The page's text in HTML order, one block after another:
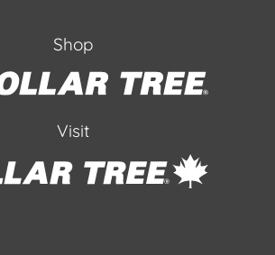
Shop
Visit